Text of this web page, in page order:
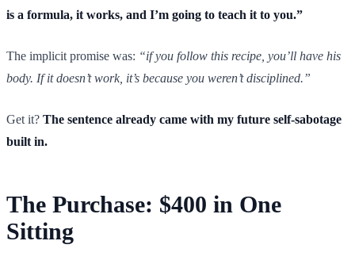
is a formula, it works, and I’m going to teach it to you.”
The implicit promise was: “if you follow this recipe, you’ll have his
body. If it doesn’t work, it’s because you weren’t disciplined.”
Get it? The sentence already came with my future self-sabotage
built in.
The Purchase: $400 in One
Sitting